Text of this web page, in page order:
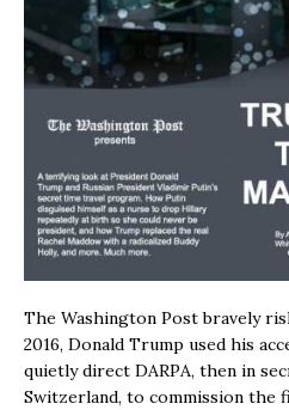
The Washington Post bravely
2016, Donald Trump used his
quietly direct DARPA, then in
Switzerland, to commission the